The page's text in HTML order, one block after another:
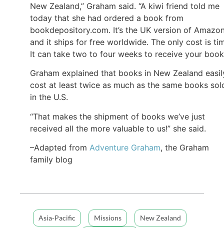
New Zealand,” Graham said. “A kiwi friend told me
today that she had ordered a book from
bookdepository.com. It’s the UK version of
and it ships for free worldwide. The only cost is
It can take two to four weeks to receive your
Graham explained that books in New Zealand
cost at least twice as much as the same books
in the U.S.
“That makes the shipment of books we’ve just
received all the more valuable to us!” she said.
–Adapted from Adventure Graham, the Graham
family blog
Asia-Pacific Missions
New Zealand